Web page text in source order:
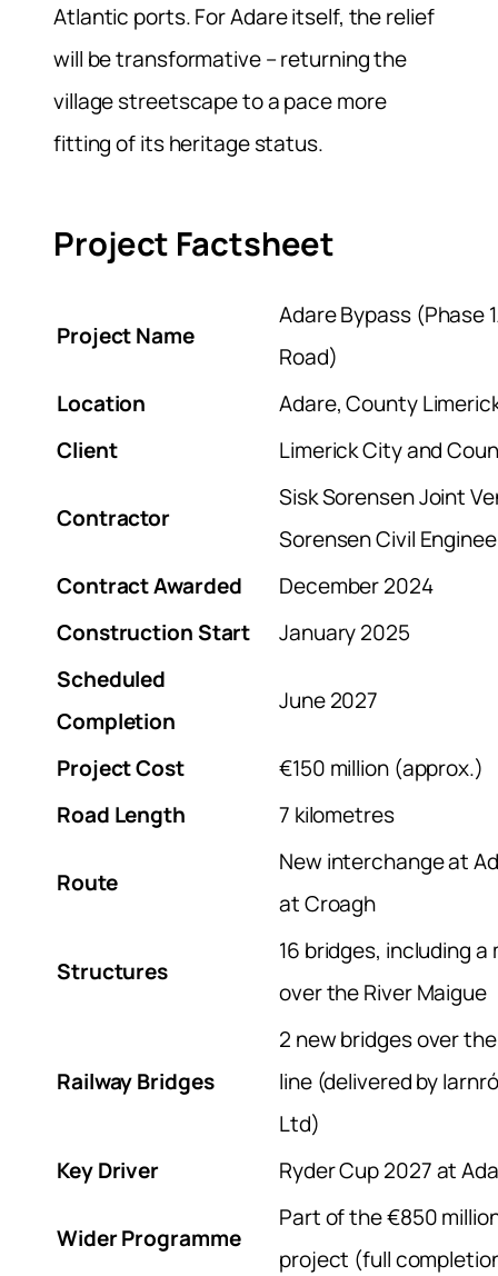
Atlantic ports. For Adare itself, the relief
will be transformative – returning the
village streetscape to a pace more
fitting of its heritage status.
Project Factsheet
Project Name
Adare Bypass (Phase
Road)
Location
Adare, County
Client
Limerick City and
Contractor
Sisk Sorensen Joint
Sorensen Civil
Contract Awarded
December 2024
Construction Start
January 2025
Scheduled
Completion
June 2027
Project Cost
€150 million (approx.)
Road Length
7 kilometres
Route
New interchange at
at Croagh
Structures
16 bridges, including
over the River Maigue
Railway Bridges
2 new bridges over
line (delivered by
Ltd)
Key Driver
Ryder Cup 2027 at
Wider Programme
Part of the €850
project (full